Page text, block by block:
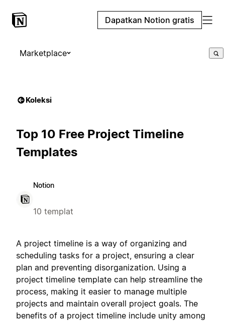
Dapatkan Notion gratis
Marketplace
Koleksi
Top 10 Free Project Timeline
Templates
Notion
10 templat
A project timeline is a way of organizing and
scheduling tasks for a project, ensuring a clear
plan and preventing disorganization. Using a
project timeline template can help streamline the
process, making it easier to manage multiple
projects and maintain overall project goals. The
benefits of a project timeline include unity among